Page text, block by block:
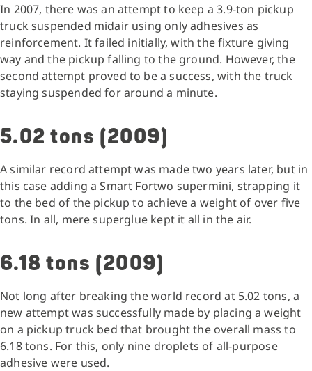
In 2007, there was an attempt to keep a 3.9-ton pickup
truck suspended midair using only adhesives as
reinforcement. It failed initially, with the fixture giving
way and the pickup falling to the ground. However, the
second attempt proved to be a success, with the truck
staying suspended for around a minute.
5.02 tons (2009)
A similar record attempt was made two years later, but in
this case adding a Smart Fortwo supermini, strapping it
to the bed of the pickup to achieve a weight of over five
tons. In all, mere superglue kept it all in the air.
6.18 tons (2009)
Not long after breaking the world record at 5.02 tons, a
new attempt was successfully made by placing a weight
on a pickup truck bed that brought the overall mass to
6.18 tons. For this, only nine droplets of all-purpose
adhesive were used.